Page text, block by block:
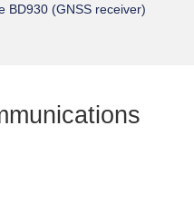
BD930 (GNSS receiver)